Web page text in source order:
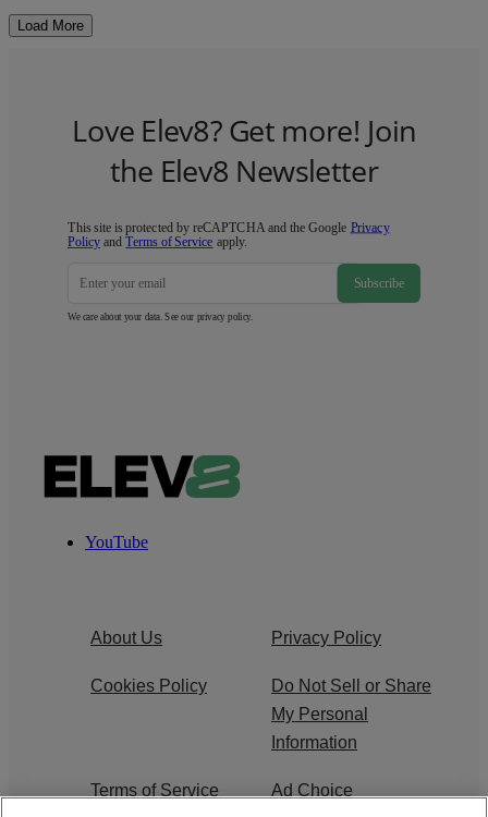
Load More
Love Elev8? Get more! Join
the Elev8 Newsletter
This site is protected by reCAPTCHA and the Google Privacy
Policy andTerms of Service apply.
Subscribe
We care about your data. See our privacy policy.
YouTube
About Us Privacy Policy
Cookies Policy
Do Not Sell or Share
My Personal
Information
Terms of Service Ad Choice